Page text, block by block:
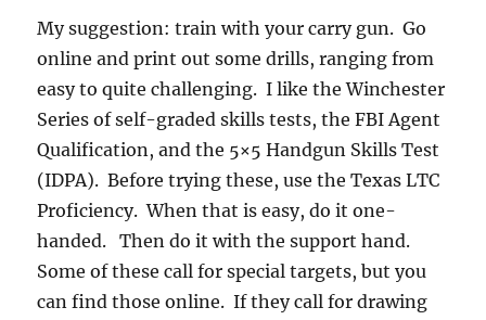
My suggestion: train with your carry gun. Go
online and print out some drills, ranging from
easy to quite challenging. I like the Winchester
Series of self-graded skills tests, the FBI Agent
Qualification, and the 5×5 Handgun Skills Test
(IDPA). Before trying these, use the Texas LTC
Proficiency. When that is easy, do it one-
handed. Then do it with the support hand.
Some of these call for special targets, but you
can find those online. If they call for drawing